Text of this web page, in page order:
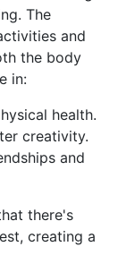
The
and
the body
in:
health.
creativity.
and
there's
creating a